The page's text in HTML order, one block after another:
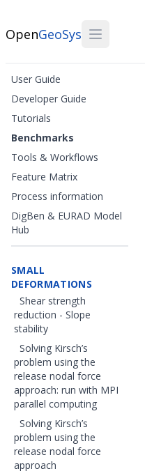
OpenGeoSys
User Guide
Developer Guide
Tutorials
Benchmarks
Tools & Workflows
Feature Matrix
Process information
DigBen & EURAD Model
Hub
SMALL
DEFORMATIONS
Shear strength
reduction - Slope
stability
Solving Kirsch’s
problem using the
release nodal force
approach: run with MPI
parallel computing
Solving Kirsch’s
problem using the
release nodal force
approach